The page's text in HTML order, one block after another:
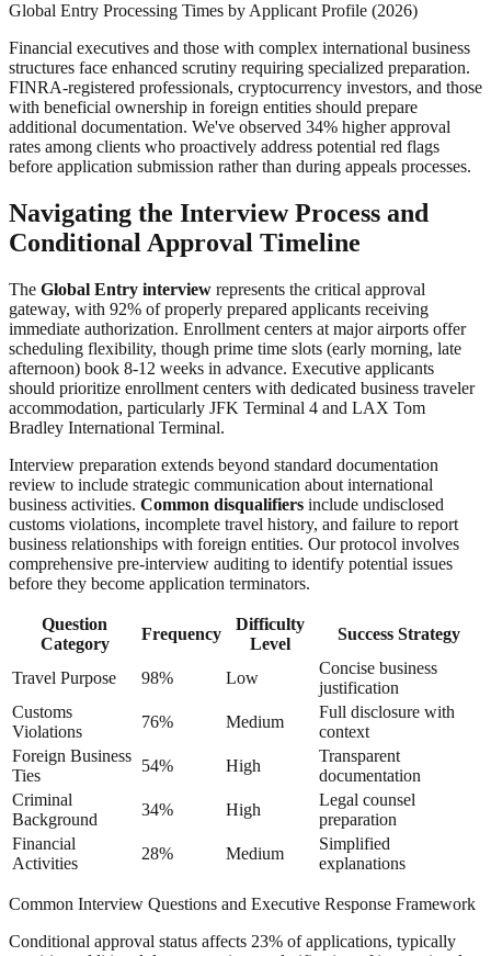
Global Entry Processing Times by Applicant Profile (2026)
Financial executives and those with complex international business
structures face enhanced scrutiny requiring specialized preparation.
FINRA-registered professionals, cryptocurrency investors, and those
with beneficial ownership in foreign entities should prepare
additional documentation. We've observed 34% higher approval
rates among clients who proactively address potential red flags
before application submission rather than during appeals processes.
Navigating the Interview Process and
Conditional Approval Timeline
The Global Entry interview represents the critical approval
gateway, with 92% of properly prepared applicants receiving
immediate authorization. Enrollment centers at major airports offer
scheduling flexibility, though prime time slots (early morning, late
afternoon) book 8-12 weeks in advance. Executive applicants
should prioritize enrollment centers with dedicated business traveler
accommodation, particularly JFK Terminal 4 and LAX Tom
Bradley International Terminal.
Interview preparation extends beyond standard documentation
review to include strategic communication about international
business activities. Common disqualifiers include undisclosed
customs violations, incomplete travel history, and failure to report
business relationships with foreign entities. Our protocol involves
comprehensive pre-interview auditing to identify potential issues
before they become application terminators.
Question
Category
Frequency
Difficulty
Level
Success Strategy
Travel Purpose 98% Low
Concise business
justification
Customs
Violations
76% Medium
Full disclosure with
context
Foreign Business
Ties
54% High
Transparent
documentation
Criminal
Background
34% High
Legal counsel
preparation
Financial
Activities
28% Medium
Simplified
explanations
Common Interview Questions and Executive Response Framework
Conditional approval status affects 23% of applications, typically